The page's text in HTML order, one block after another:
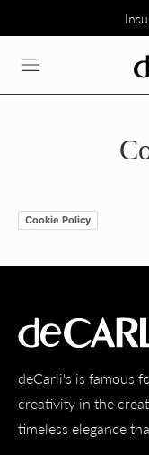
Cookie Policy
deCarli's is famous
creativity in the
timeless elegance